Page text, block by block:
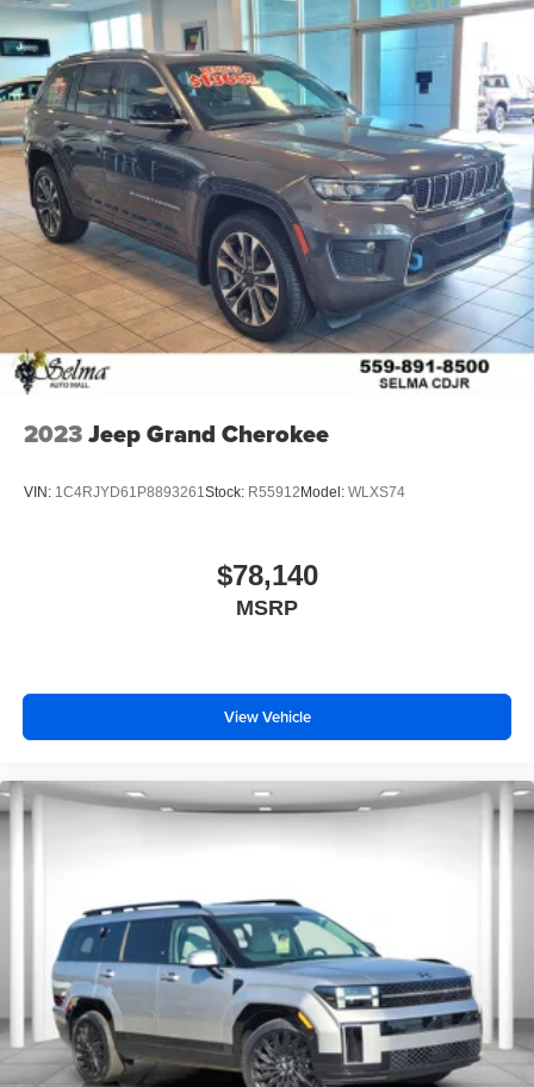
2023Jeep Grand Cherokee
VIN: 1C4RJYD61P8893261Stock: R55912 Model: WLXS74
$78,140
MSRP
View Vehicle